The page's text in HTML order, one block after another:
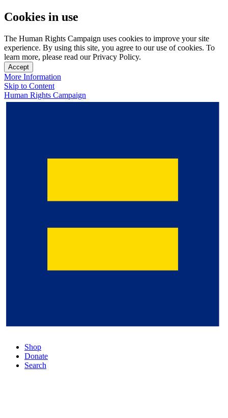
Cookies in use
The Human Rights Campaign uses cookies to improve your site
experience. By using this site, you agree to our use of cookies. To
learn more, please read our Privacy Policy.
Accept
More Information
Skip to Content
Human Rights Campaign
Shop
Donate
Search